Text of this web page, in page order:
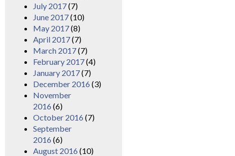
July 2017(7)
June 2017(10)
May 2017(8)
April 2017(7)
March 2017(7)
February 2017(4)
January 2017(7)
December 2016 (3)
November
2016 (6)
October 2016 (7)
September
2016 (6)
August 2016 (10)